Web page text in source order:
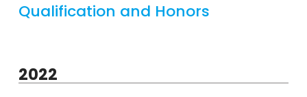
Qualification and Honors
2022